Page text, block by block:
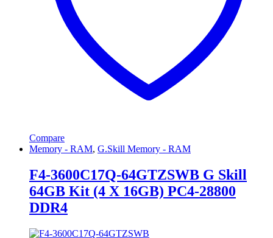
Compare
Memory - RAM, G.Skill Memory - RAM
F4-3600C17Q-64GTZSWB G Skill
64GB Kit (4 X 16GB) PC4-28800
DDR4